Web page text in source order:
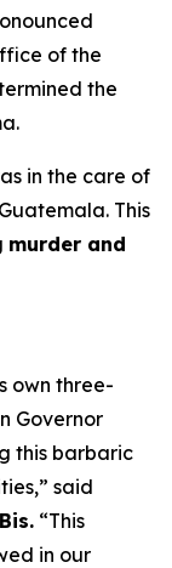
of the
the
in the care of
This
murder and
own three-
Governor
this barbaric
said
“This
in our